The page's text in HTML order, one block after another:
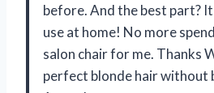
before. And the best part?
use at home! No more
salon chair for me. Thanks
perfect blonde hair without